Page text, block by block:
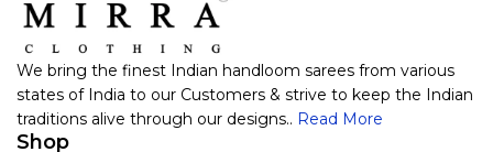
We bring the finest Indian handloom sarees from various
states of India to our Customers & strive to keep the Indian
traditions alive through our designs.. Read More
Shop